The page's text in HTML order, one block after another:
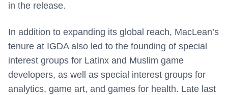
in the release.
In addition to expanding its global reach, MacLean’s
tenure at IGDA also led to the founding of special
interest groups for Latinx and Muslim game
developers, as well as special interest groups for
analytics, game art, and games for health. Late last